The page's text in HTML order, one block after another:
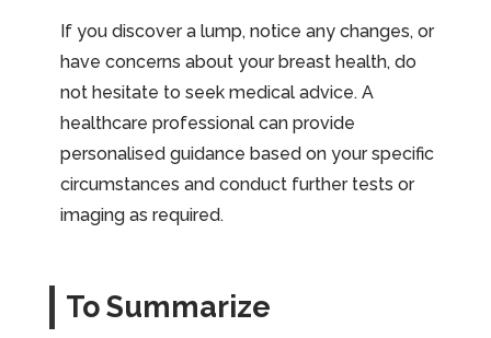
If you discover a lump, notice any changes, or
have concerns about your breast health, do
not hesitate to seek medical advice. A
healthcare professional can provide
personalised guidance based on your specific
circumstances and conduct further tests or
imaging as required.
To Summarize